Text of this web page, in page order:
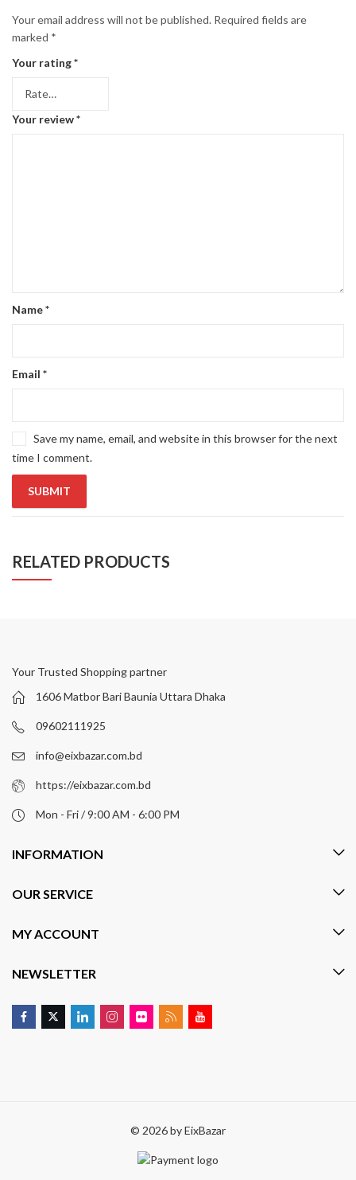
Your email address will not be published. Required fields are
marked *
Your rating*
Your review*
Name*
Email *
Save my name, email, and website in this browser for the next
time I comment.
RELATED PRODUCTS
Your Trusted Shopping partner
1606 Matbor Bari Baunia Uttara Dhaka
09602111925
info@eixbazar.com.bd
https://eixbazar.com.bd
Mon - Fri / 9:00 AM - 6:00 PM
INFORMATION
OUR SERVICE
MY ACCOUNT
NEWSLETTER
© 2026 byEixBazar